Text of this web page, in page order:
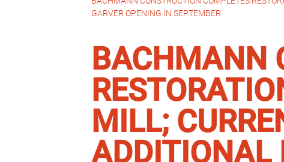
GARVER OPENING IN SEPTEMBER
BACHMANN
MILL;
ADDITIONAL